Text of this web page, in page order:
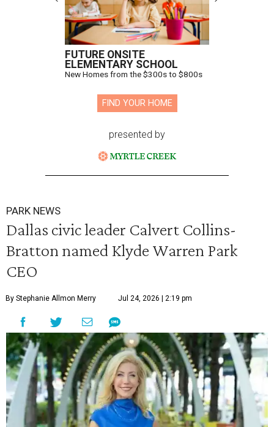
FUTURE ONSITE
ELEMENTARY SCHOOL
New Homes from the $300s to $800s
FIND YOUR HOME
presented by
PARK NEWS
Dallas civic leader Calvert Collins-
Bratton named Klyde Warren Park
CEO
By Stephanie Allmon Merry Jul 24, 2026 | 2:19 pm